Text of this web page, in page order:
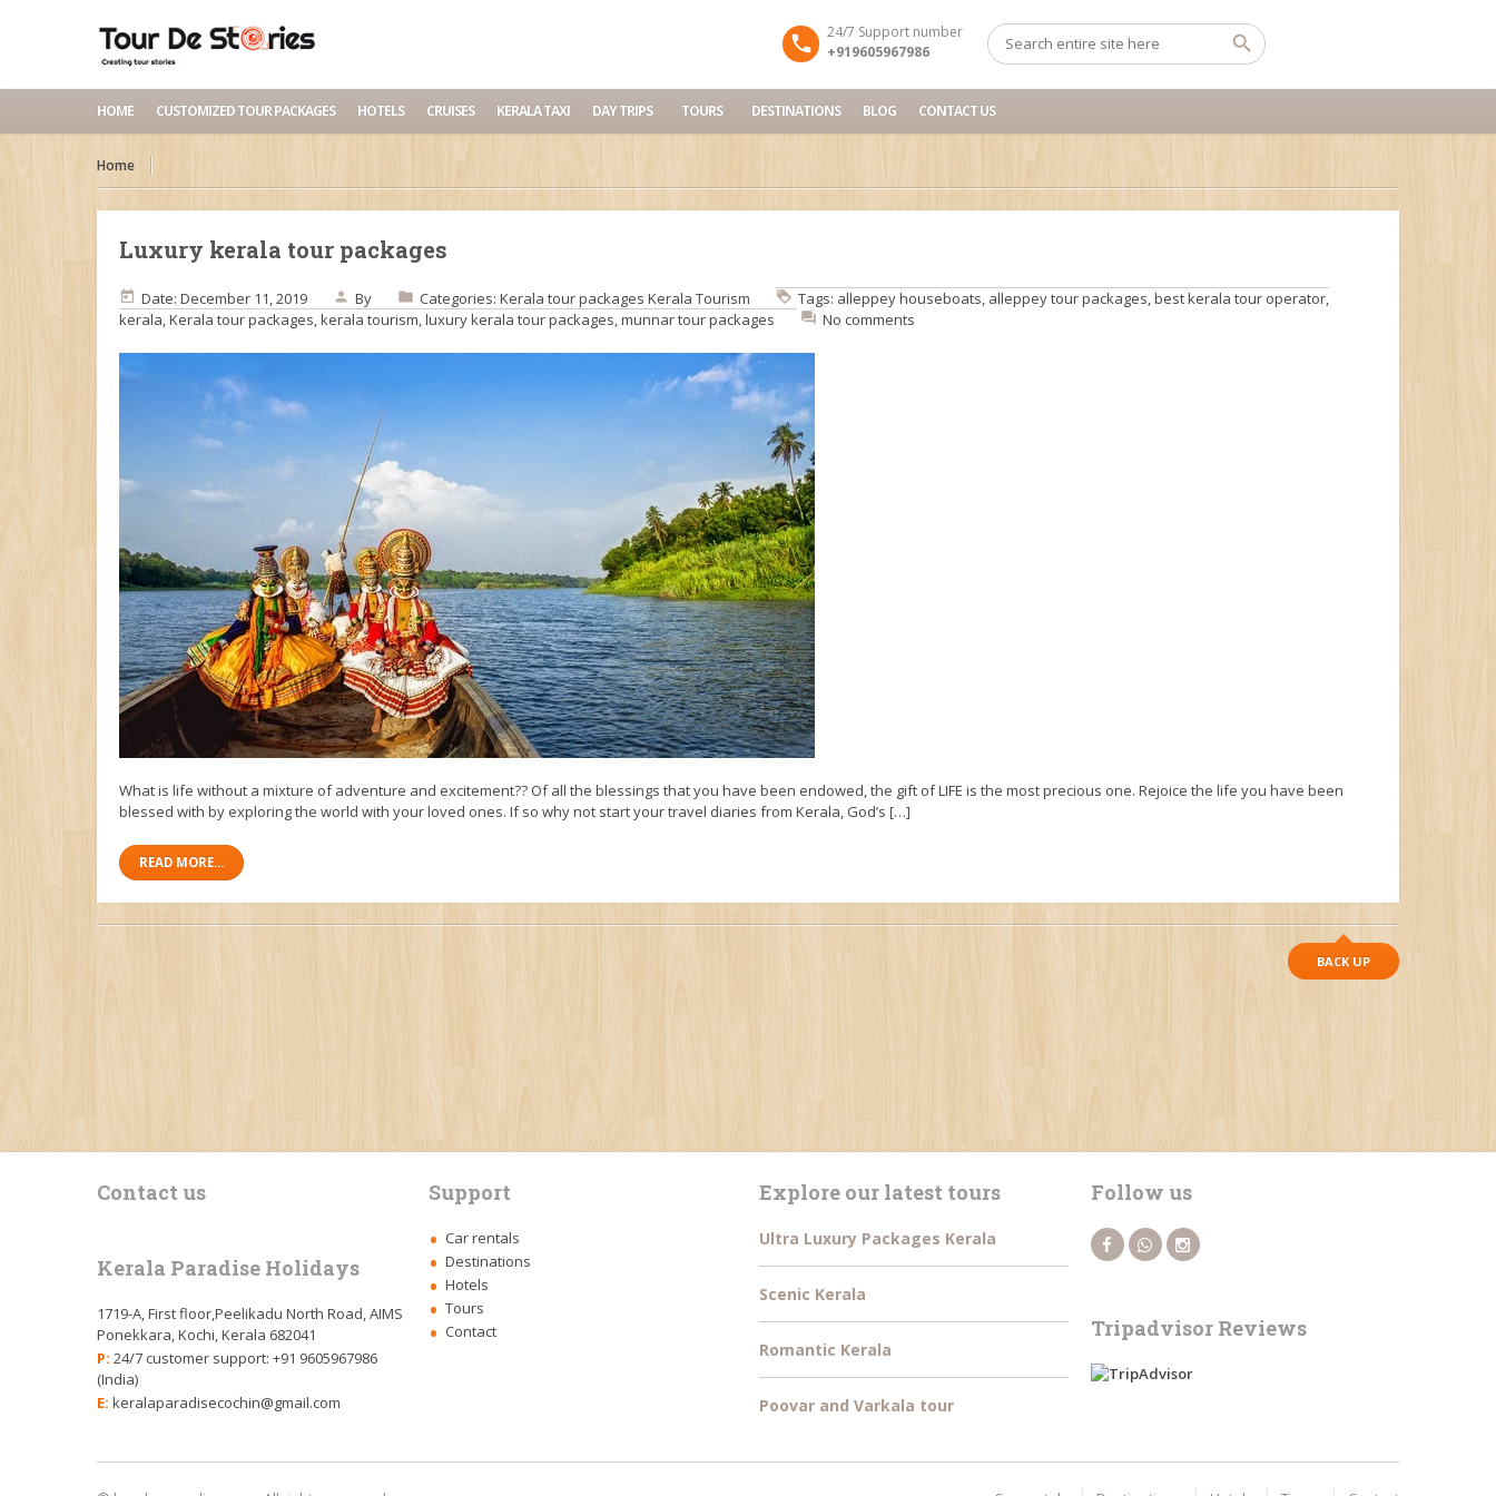
24/7 Support number
+919605967986
HOME CUSTOMIZED TOUR PACKAGES HOTELS CRUISES KERALA TAXI DAY TRIPS TOURS DESTINATIONS BLOG CONTACT US
Home
Luxury kerala tour packages
Date: December 11, 2019 By Categories: Kerala tour packages Kerala Tourism Tags: alleppey houseboats, alleppey tour packages,best kerala tour operator,
kerala,Kerala tour packages,kerala tourism,luxury kerala tour packages,munnar tour packages No comments
What is life without a mixture of adventure and excitement?? Of all the blessings that you have been endowed, the gift of LIFE is the most precious one. Rejoice the life you have been
blessed with by exploring the world with your loved ones. If so why not start your travel diaries from Kerala, God’s […]
READ MORE...
BACK UP
Contact us
Kerala Paradise Holidays
1719-A, First floor,Peelikadu North Road, AIMS
Ponekkara, Kochi, Kerala 682041
P: 24/7 customer support: +91 9605967986
(India)
E: keralaparadisecochin@gmail.com
Support
Car rentals
Destinations
Hotels
Tours
Contact
Explore our latest tours
Ultra Luxury Packages Kerala
Scenic Kerala
Romantic Kerala
Poovar and Varkala tour
Follow us
Tripadvisor Reviews